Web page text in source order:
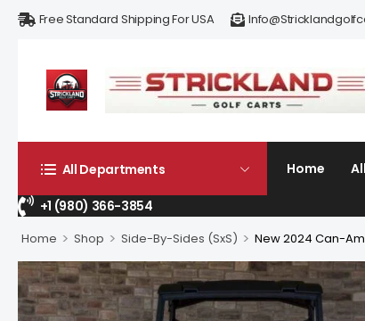
Free Standard Shipping For USA
All Departments Home
+1 (980) 366-3854
Home > Shop > Side-By-Sides (SxS) > New 2024 Can-Am